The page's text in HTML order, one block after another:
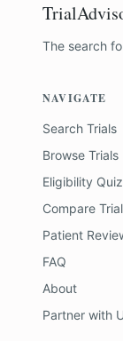
The search
NAVIGATE
Search Trials
Browse Trials
Eligibility Quiz
Compare
Patient
FAQ
About
Partner with